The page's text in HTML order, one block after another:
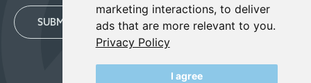
marketing interactions, to deliver
ads that are more relevant to you.
Privacy Policy
I agree
SUBMIT